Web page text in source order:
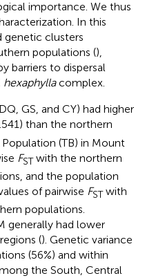
importance. We thus
In this
genetic clusters
populations (),
barriers to dispersal
hexaphyllacomplex.
GS, and CY) had higher
than the northern
Population (TB) in Mount
FSTwith the northern
and the population
of pairwise FSTwith
populations.
generally had lower
(). Genetic variance
(56%) and within
the South, Central